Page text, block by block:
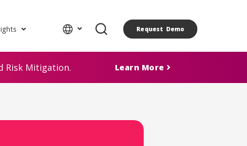
Request Demo
Risk Mitigation. Learn More